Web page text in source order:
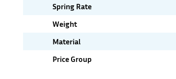
Spring Rate
Weight
Material
Price Group